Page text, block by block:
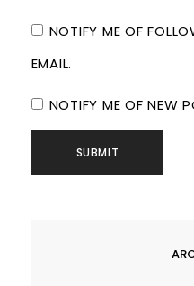
NOTIFY ME OF
EMAIL.
NOTIFY ME OF NEW